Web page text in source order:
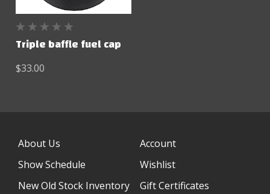
Triple baffle fuel cap
$33.00
About Us
Show Schedule
New Old Stock Inventory
Account
Wishlist
Gift Certificates